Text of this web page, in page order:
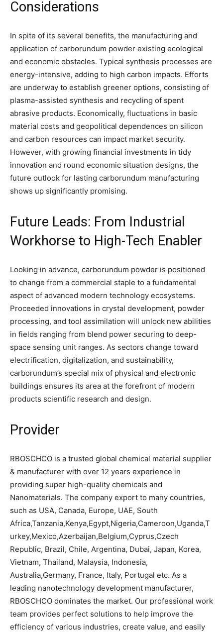
Considerations
In spite of its several benefits, the manufacturing and
application of carborundum powder existing ecological
and economic obstacles. Typical synthesis processes are
energy-intensive, adding to high carbon impacts. Efforts
are underway to establish greener options, consisting of
plasma-assisted synthesis and recycling of spent
abrasive products. Economically, fluctuations in basic
material costs and geopolitical dependences on silicon
and carbon resources can impact market security.
However, with growing financial investments in tidy
innovation and round economic situation designs, the
future outlook for lasting carborundum manufacturing
shows up significantly promising.
Future Leads: From Industrial
Workhorse to High-Tech Enabler
Looking in advance, carborundum powder is positioned
to change from a commercial staple to a fundamental
aspect of advanced modern technology ecosystems.
Proceeded innovations in crystal development, powder
processing, and tool assimilation will unlock new abilities
in fields ranging from blend power securing to deep-
space sensing unit ranges. As sectors change toward
electrification, digitalization, and sustainability,
carborundum’s special mix of physical and electronic
buildings ensures its area at the forefront of modern
products scientific research and design.
Provider
RBOSCHCO is a trusted global chemical material supplier
& manufacturer with over 12 years experience in
providing super high-quality chemicals and
Nanomaterials. The company export to many countries,
such as USA, Canada, Europe, UAE, South
Africa,Tanzania,Kenya,Egypt,Nigeria,Cameroon,Uganda,T
urkey,Mexico,Azerbaijan,Belgium,Cyprus,Czech
Republic, Brazil, Chile, Argentina, Dubai, Japan, Korea,
Vietnam, Thailand, Malaysia, Indonesia,
Australia,Germany, France, Italy, Portugal etc. As a
leading nanotechnology development manufacturer,
RBOSCHCO dominates the market. Our professional work
team provides perfect solutions to help improve the
efficiency of various industries, create value, and easily